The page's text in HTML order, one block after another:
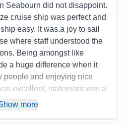
5
5
5
5
4
5
Seabourn did not disappoint.
cruise ship was perfect and
easy. It was.a joy to sail
where staff understood the
Being amongst like
a huge difference when it
people and enjoying nice
excellent, stateroom was a
was the best I had
more